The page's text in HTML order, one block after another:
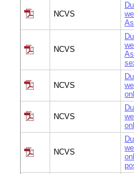
NCVS
NCVS
NCVS
NCVS
NCVS